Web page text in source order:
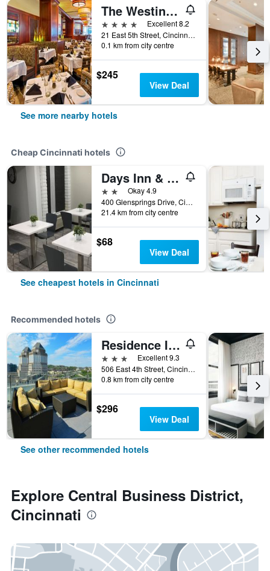
The Westin Cincinnati
4 stars
Excellent 8.2
21 East 5th Street, Cincinnati, OH, United States
0.1 km from city centre
$245
View Deal
See more nearby hotels
Cheap Cincinnati hotels
Days Inn & Suites by Wyndham Cincinnati North
2 starsOkay 4.9
400 Glensprings Drive, Cincinnati, OH, United States
21.4 km from city centre
$68
View Deal
See cheapest hotels in Cincinnati
Recommended hotels
Residence Inn by Marriott Cincinnati Downtown/The Phelps
3 stars
Excellent 9.3
506 East 4th Street, Cincinnati, OH, United States
0.8 km from city centre
$296
View Deal
See other recommended hotels
Explore Central Business District,
Cincinnati